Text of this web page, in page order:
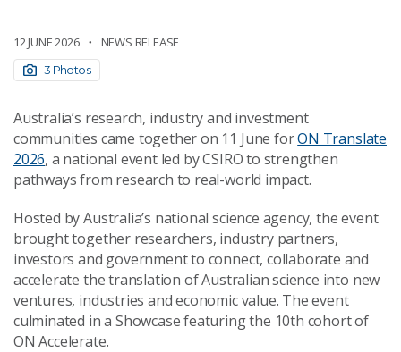
12 JUNE 2026 NEWS RELEASE
3 Photos
Australia’s research, industry and investment
communities came together on 11 June forON Translate
2026, a national event led by CSIRO to strengthen
pathways from research to real-world impact.
Hosted by Australia’s national science agency, the event
brought together researchers, industry partners,
investors and government to connect, collaborate and
accelerate the translation of Australian science into new
ventures, industries and economic value. The event
culminated in a Showcase featuring the 10th cohort of
ON Accelerate.